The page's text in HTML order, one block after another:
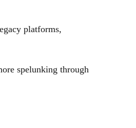
platforms,
spelunking through